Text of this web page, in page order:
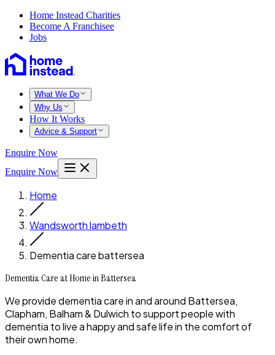
Home Instead Charities
Become A Franchisee
Jobs
What We Do
Why Us
How It Works
Advice & Support
Enquire Now
Enquire Now
Home
Wandsworth lambeth
Dementia care battersea
Dementia Care at Home in Battersea
We provide dementia care in and around Battersea,
Clapham, Balham & Dulwich to support people with
dementia to live a happy and safe life in the comfort of
their own home.